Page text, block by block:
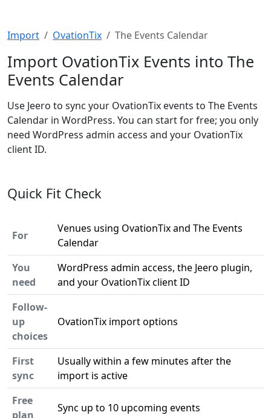
Import OvationTix The Events Calendar
Import OvationTix Events into The
Events Calendar
Use Jeero to sync your OvationTix events to The Events
Calendar in WordPress. You can start for free; you only
need WordPress admin access and your OvationTix
client ID.
Quick Fit Check
For
Venues using OvationTix and The Events
Calendar
You
need
WordPress admin access, the Jeero plugin,
and your OvationTix client ID
Follow-
up
choices
OvationTix import options
First
sync
Usually within a few minutes after the
import is active
Free
plan
Sync up to 10 upcoming events